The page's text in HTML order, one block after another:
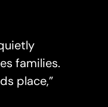
families.
place,”